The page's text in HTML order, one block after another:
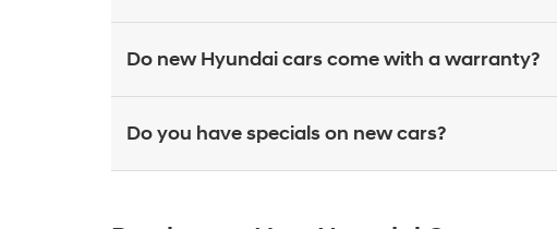
Do new Hyundai cars come with a warranty?
Do you have specials on new cars?